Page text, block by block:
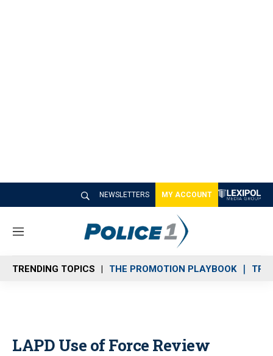
NEWSLETTERS MY ACCOUNT
M
n
u
TRENDING TOPICS THE PROMOTION PLAYBOOK
LAPD Use of Force Review